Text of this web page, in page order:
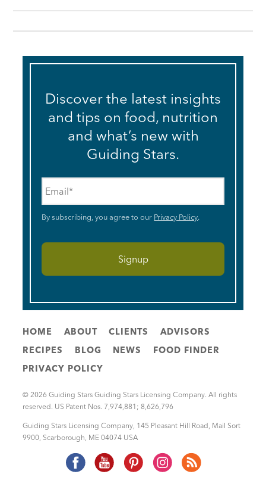
Discover the latest insights
and tips on food, nutrition
and what’s new with
Guiding Stars.
By subscribing, you agree to our Privacy Policy.
HOME ABOUT CLIENTS
ADVISORS
RECIPES
BLOG NEWS
FOOD FINDER
PRIVACY POLICY
© 2026 Guiding Stars Guiding Stars Licensing Company. All rights
reserved. US Patent Nos. 7,974,881; 8,626,796
Guiding Stars Licensing Company, 145 Pleasant Hill Road, Mail Sort
9900, Scarborough, ME 04074 USA